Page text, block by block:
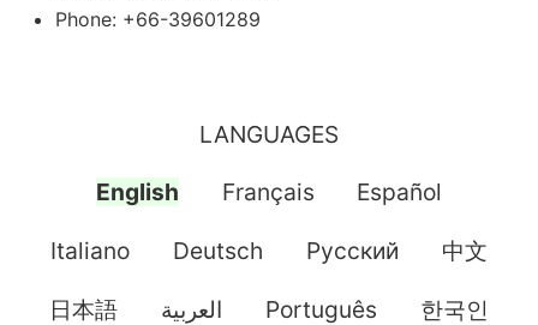
Phone: +66-39601289
LANGUAGES
English Français Español
Italiano Deutsch Pусский 中文
日本語 العربية Português 한국인